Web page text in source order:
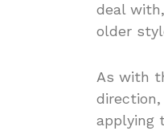
deal
older
As with
applying